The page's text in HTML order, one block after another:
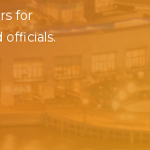
for